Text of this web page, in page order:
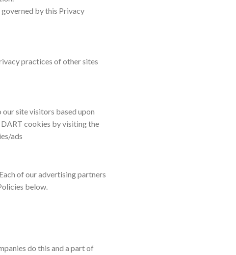
by this Privacy
practices of other sites
site visitors based upon
cookies by visiting the
ads
of our advertising partners
below.
do this and a part of